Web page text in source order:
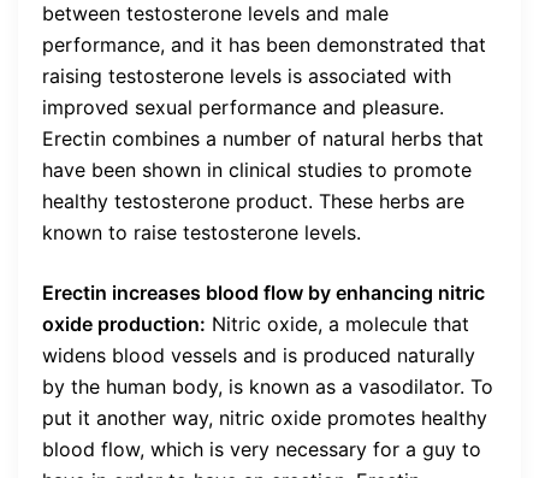
between testosterone levels and male
performance, and it has been demonstrated that
raising testosterone levels is associated with
improved sexual performance and pleasure.
Erectin combines a number of natural herbs that
have been shown in clinical studies to promote
healthy testosterone product. These herbs are
known to raise testosterone levels.
Erectin increases blood flow by enhancing nitric
oxide production: Nitric oxide, a molecule that
widens blood vessels and is produced naturally
by the human body, is known as a vasodilator. To
put it another way, nitric oxide promotes healthy
blood flow, which is very necessary for a guy to